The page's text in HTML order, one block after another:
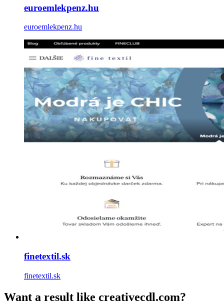
euroemlekpenz.hu
euroemlekpenz.hu
finetextil.sk
finetextil.sk
Want a result like creativecdl.com?